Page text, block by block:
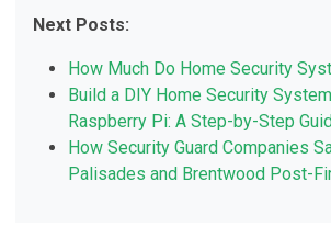
Next Posts:
How Much Do Home Security
Build a DIY Home Security
Raspberry Pi: A Step-by-Step
How Security Guard Companies
Palisades and Brentwood Post-